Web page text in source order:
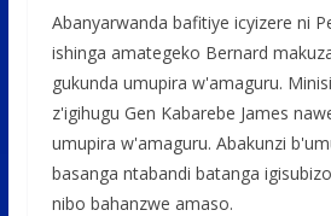
o
o
k
A
p
p
g
e
Abanyarwanda bafitiye icyizere ni
ishinga amategeko Bernard
gukunda umupira w'amaguru.
z'igihugu Gen Kabarebe James
umupira w'amaguru. Abakunzi
basanga ntabandi batanga
nibo bahanzwe amaso.